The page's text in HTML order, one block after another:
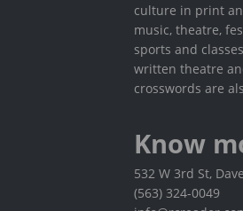
culture in print
music, theatre,
sports and
written theatre
crosswords are
Know
532 W 3rd St,
(563) 324-0049